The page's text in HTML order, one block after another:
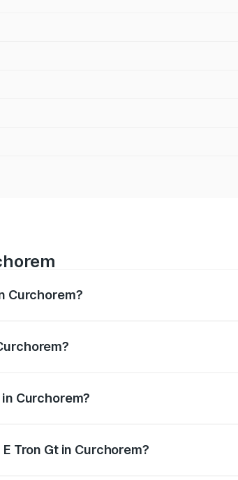
Curchorem?
Curchorem?
Tron Gt in Curchorem?